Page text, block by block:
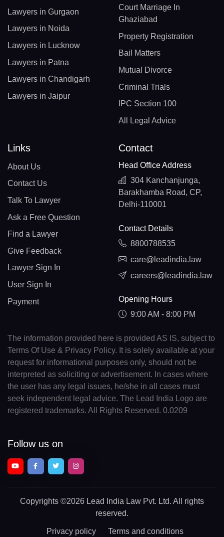
Lawyers in Gurgaon
Lawyers in Noida
Lawyers in Lucknow
Lawyers in Patna
Lawyers in Chandigarh
Lawyers in Jaipur
Court Marriage In
Ghaziabad
Property Registration
Bail Matters
Mutual Divorce
Criminal Trials
IPC Section 100
All Legal Advice
Links
About Us
Contact Us
Talk To Lawyer
Ask a Free Question
Find a Lawyer
Give Feedback
Lawyer Sign In
User Sign In
Payment
Contact
Head Office Address
304 Kanchanjunga,
Barakhamba Road, CP,
Delhi-110001
Contact Details
8800788535
care@leadindia.law
careers@leadindia.law
Opening Hours
9:00 AM - 8:00 PM
The information provided here is provided AS IS, subject to
Terms Of Use & Privacy Policy. It is solely available at your
request for informational purposes only, should not be
interpreted as soliciting or advertisement. In cases where
the user has any legal issues, he/she in all cases must
seek independent legal advice. The Lead India Logo are
registered trademarks. All Rights Reserved. 0.0209
Follow us on
Copyrights ©2026 Lead India Law Pvt. Ltd. All rights
reserved.
Privacy policy Terms and conditions